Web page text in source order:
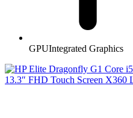
GPUIntegrated Graphics